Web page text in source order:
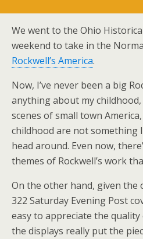
We went to the Ohio
weekend to take in the
Rockwell’s America.
Now, I’ve never been a big
anything about my
scenes of small town
childhood are not something
head around. Even now,
themes of Rockwell’s work
On the other hand, given the
322 Saturday Evening Post
easy to appreciate the
the displays really put the